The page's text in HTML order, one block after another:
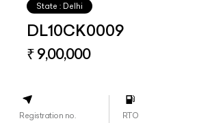
State : Delhi
DL10CK0009
₹ 9,00,000
Registration no. RTO